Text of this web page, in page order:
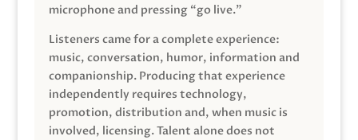
microphone and pressing “go live.”
Listeners came for a complete experience:
music, conversation, humor, information and
companionship. Producing that experience
independently requires technology,
promotion, distribution and, when music is
involved, licensing. Talent alone does not